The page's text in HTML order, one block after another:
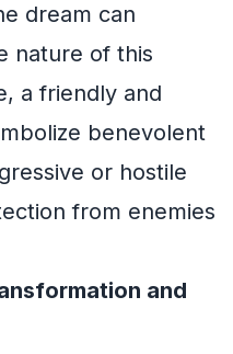
dream can
nature of this
a friendly and
benevolent
or hostile
from enemies
and